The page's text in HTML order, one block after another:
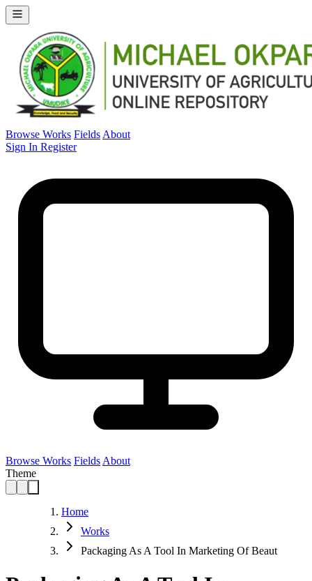
Browse Works Fields About
Sign In Register
Browse Works Fields About
Theme
Home
Works
Packaging As A Tool In Marketing Of Beaut